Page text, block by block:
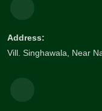
Address:
Vill. Singhawala, Near